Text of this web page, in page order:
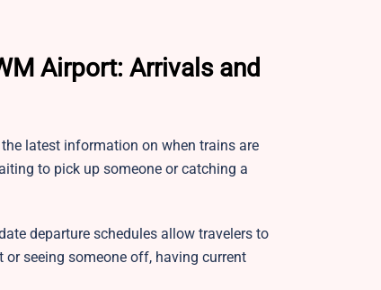
Airport: Arrivals and
latest information on when trains are
to pick up someone or catching a
departure schedules allow travelers to
seeing someone off, having current